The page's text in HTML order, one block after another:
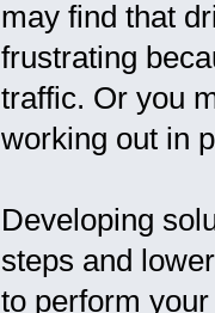
may find that
frustrating
traffic. Or you
working out in
Developing
steps and
to perform